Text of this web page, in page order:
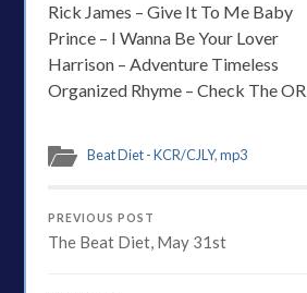
Rick James – Give It To Me Baby
Prince – I Wanna Be Your Lover
Harrison – Adventure Timeless
Organized Rhyme – Check The OR
Beat Diet - KCR/CJLY,mp3
PREVIOUS POST
The Beat Diet, May 31st